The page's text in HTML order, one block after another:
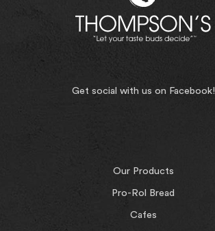
Get social with us on Facebook!
Our Products
Pro-Rol Bread
Cafes